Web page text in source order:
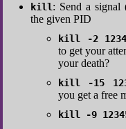
kill: Send a
the given PID
kill -2
to get your
your death?
kill -15
you get a free
kill -9